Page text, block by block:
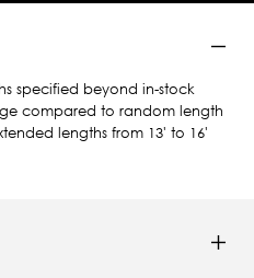
specified beyond in-stock
compared to random length
lengths from 13' to 16'